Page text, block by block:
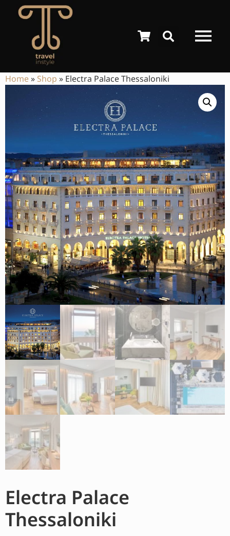
Home» Shop » Electra Palace Thessaloniki
Electra Palace
Thessaloniki